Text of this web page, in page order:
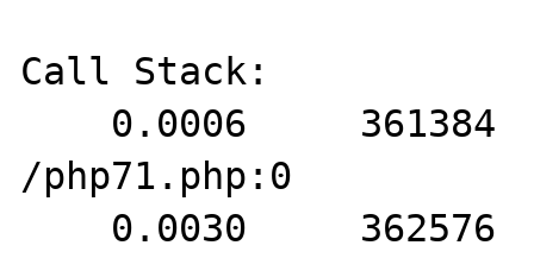
Call Stack:
/php71.php:0